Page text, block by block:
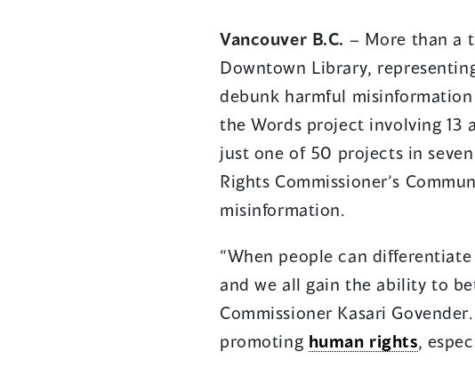
Vancouver B.C. – More than a
Downtown Library,
debunk harmful
the Words project involving 13
just one of 50 projects in
Rights Commissioner’s
misinformation.
“​When people can
and we all gain the ability to
Commissioner Kasari
promoting human rights,